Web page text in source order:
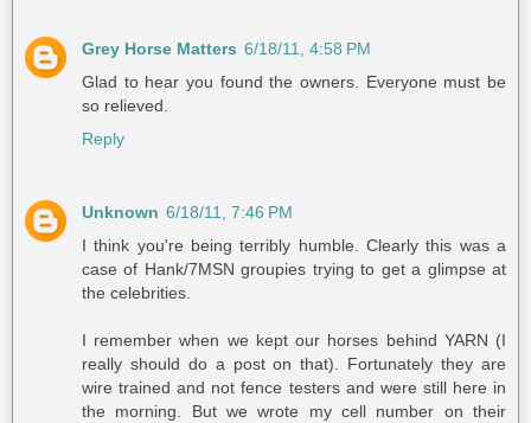
Grey Horse Matters 6/18/11, 4:58 PM
Glad to hear you found the owners. Everyone must be
so relieved.
Reply
Unknown 6/18/11, 7:46 PM
I think you're being terribly humble. Clearly this was a
case of Hank/7MSN groupies trying to get a glimpse at
the celebrities.
I remember when we kept our horses behind YARN (I
really should do a post on that). Fortunately they are
wire trained and not fence testers and were still here in
the morning. But we wrote my cell number on their